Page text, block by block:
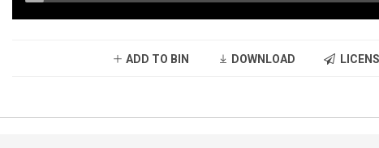
ADD TO BIN DOWNLOAD